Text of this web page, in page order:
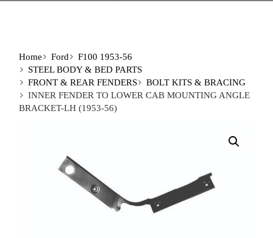
Home Ford
F100 1953-56
STEEL BODY & BED PARTS
FRONT & REAR FENDERS
BOLT KITS & BRACING
INNER FENDER TO LOWER CAB MOUNTING ANGLE
BRACKET-LH (1953-56)